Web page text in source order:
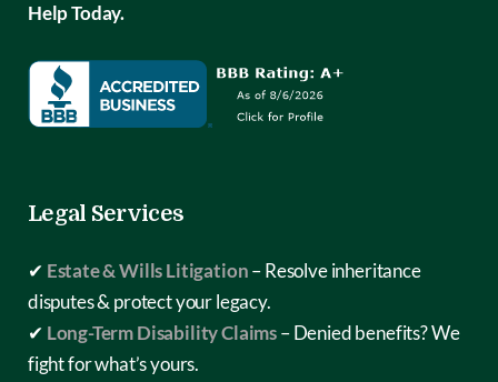
Help Today.
Legal Services
✔ Estate & Wills Litigation– Resolve inheritance
disputes & protect your legacy.
✔ Long-Term Disability Claims– Denied benefits? We
fight for what’s yours.